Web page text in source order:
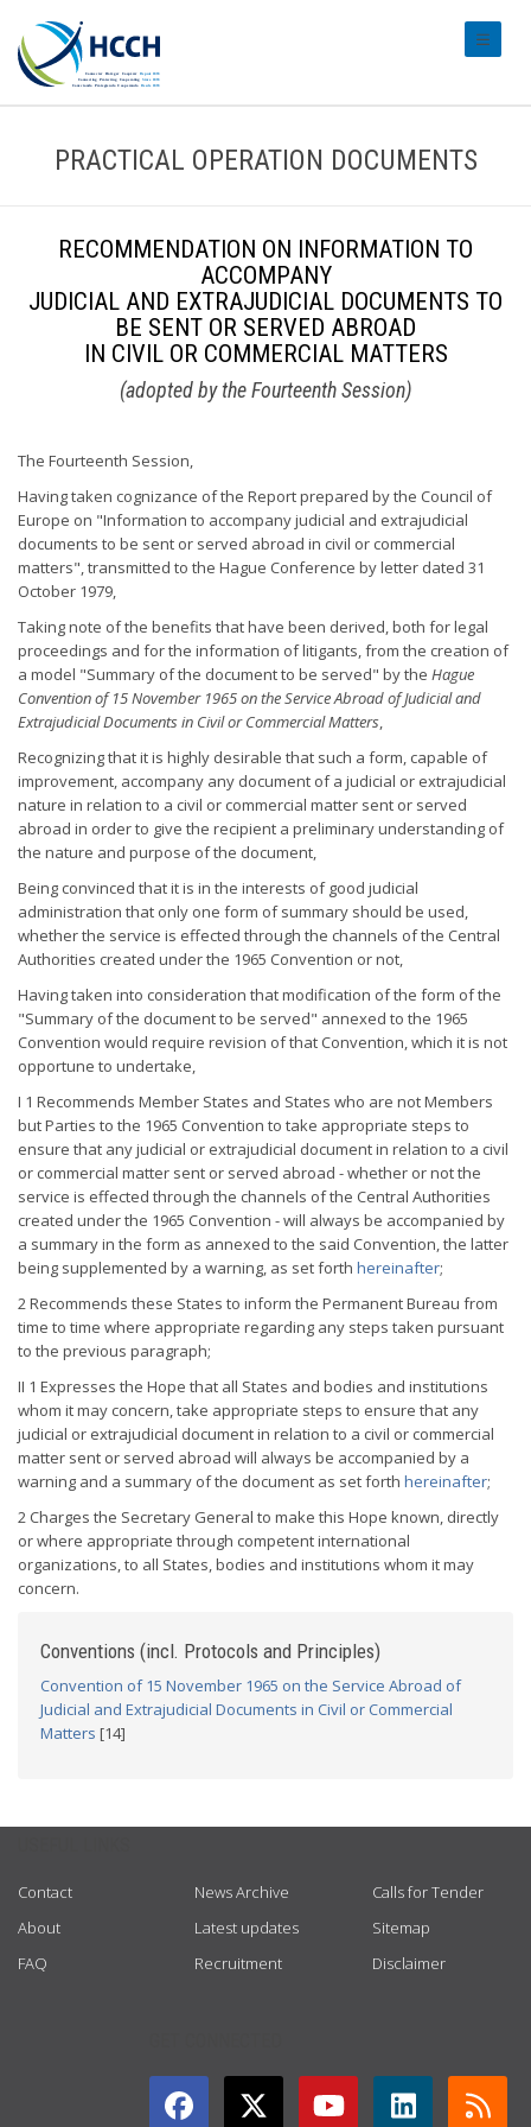
PRACTICAL OPERATION DOCUMENTS
RECOMMENDATION ON INFORMATION TO
ACCOMPANY
JUDICIAL AND EXTRAJUDICIAL DOCUMENTS TO
BE SENT OR SERVED ABROAD
IN CIVIL OR COMMERCIAL MATTERS
(adopted by the Fourteenth Session)
The Fourteenth Session,
Having taken cognizance of the Report prepared by the Council of
Europe on "Information to accompany judicial and extrajudicial
documents to be sent or served abroad in civil or commercial
matters", transmitted to the Hague Conference by letter dated 31
October 1979,
Taking note of the benefits that have been derived, both for legal
proceedings and for the information of litigants, from the creation of
a model "Summary of the document to be served" by the Hague
Convention of 15 November 1965 on the Service Abroad of Judicial and
Extrajudicial Documents in Civil or Commercial Matters,
Recognizing that it is highly desirable that such a form, capable of
improvement, accompany any document of a judicial or extrajudicial
nature in relation to a civil or commercial matter sent or served
abroad in order to give the recipient a preliminary understanding of
the nature and purpose of the document,
Being convinced that it is in the interests of good judicial
administration that only one form of summary should be used,
whether the service is effected through the channels of the Central
Authorities created under the 1965 Convention or not,
Having taken into consideration that modification of the form of the
"Summary of the document to be served" annexed to the 1965
Convention would require revision of that Convention, which it is not
opportune to undertake,
I 1 Recommends Member States and States who are not Members
but Parties to the 1965 Convention to take appropriate steps to
ensure that any judicial or extrajudicial document in relation to a civil
or commercial matter sent or served abroad - whether or not the
service is effected through the channels of the Central Authorities
created under the 1965 Convention - will always be accompanied by
a summary in the form as annexed to the said Convention, the latter
being supplemented by a warning, as set forth hereinafter;
2 Recommends these States to inform the Permanent Bureau from
time to time where appropriate regarding any steps taken pursuant
to the previous paragraph;
II 1 Expresses the Hope that all States and bodies and institutions
whom it may concern, take appropriate steps to ensure that any
judicial or extrajudicial document in relation to a civil or commercial
matter sent or served abroad will always be accompanied by a
warning and a summary of the document as set forth hereinafter;
2 Charges the Secretary General to make this Hope known, directly
or where appropriate through competent international
organizations, to all States, bodies and institutions whom it may
concern.
Conventions (incl. Protocols and Principles)
Convention of 15 November 1965 on the Service Abroad of
Judicial and Extrajudicial Documents in Civil or Commercial
Matters [14]
Contact
About
FAQ
News Archive
Latest updates
Recruitment
Calls for Tender
Sitemap
Disclaimer